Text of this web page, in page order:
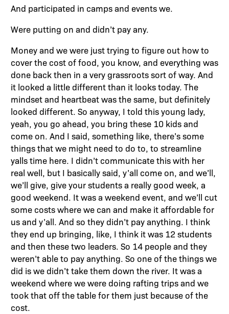
And participated in camps and events we.
Were putting on and didn’t pay any.
Money and we were just trying to figure out how to
cover the cost of food, you know, and everything was
done back then in a very grassroots sort of way. And
it looked a little different than it looks today. The
mindset and heartbeat was the same, but definitely
looked different. So anyway, I told this young lady,
yeah, you go ahead, you bring these 10 kids and
come on. And I said, something like, there’s some
things that we might need to do to, to streamline
yalls time here. I didn’t communicate this with her
real well, but I basically said, y’all come on, and we’ll,
we’ll give, give your students a really good week, a
good weekend. It was a weekend event, and we’ll cut
some costs where we can and make it affordable for
us and y’all. And so they didn’t pay anything. I think
they end up bringing, like, I think it was 12 students
and then these two leaders. So 14 people and they
weren’t able to pay anything. So one of the things we
did is we didn’t take them down the river. It was a
weekend where we were doing rafting trips and we
took that off the table for them just because of the
cost.